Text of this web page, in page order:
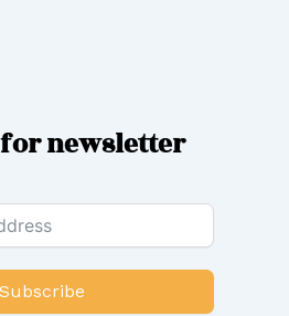
newsletter
Subscribe